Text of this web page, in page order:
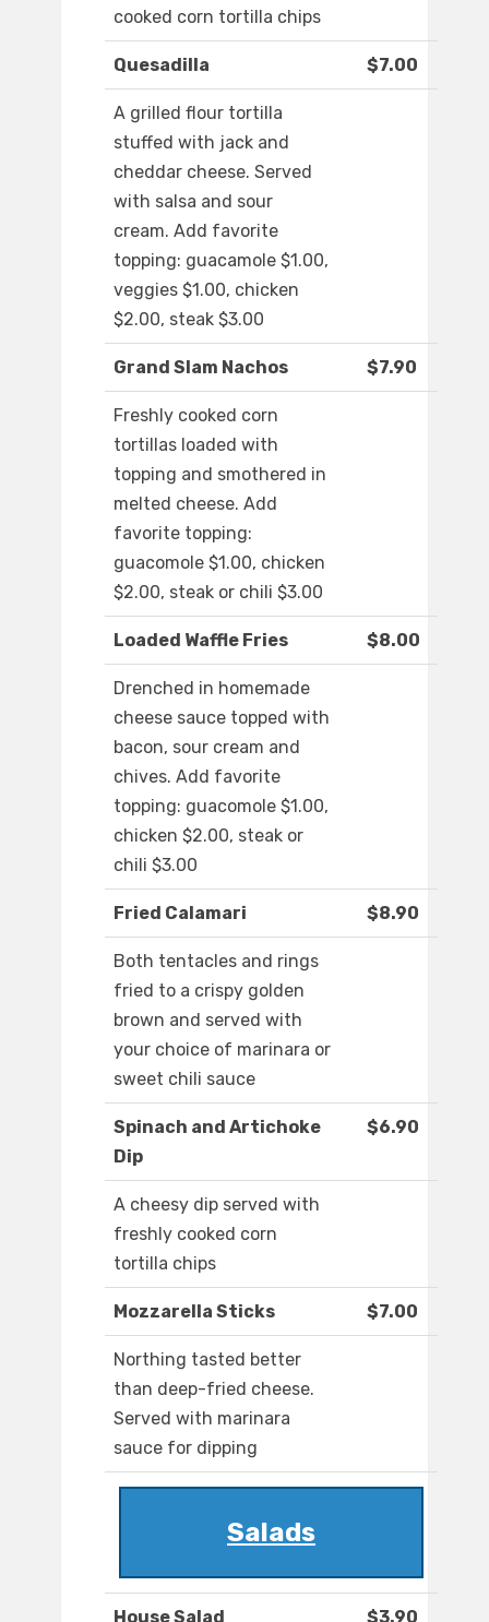
cooked corn tortilla chips
Quesadilla $7.00
A grilled flour tortilla
stuffed with jack and
cheddar cheese. Served
with salsa and sour
cream. Add favorite
topping: guacamole $1.00,
veggies $1.00, chicken
$2.00, steak $3.00
Grand Slam Nachos $7.90
Freshly cooked corn
tortillas loaded with
topping and smothered in
melted cheese. Add
favorite topping:
guacomole $1.00, chicken
$2.00, steak or chili $3.00
Loaded Waffle Fries $8.00
Drenched in homemade
cheese sauce topped with
bacon, sour cream and
chives. Add favorite
topping: guacomole $1.00,
chicken $2.00, steak or
chili $3.00
Fried Calamari $8.90
Both tentacles and rings
fried to a crispy golden
brown and served with
your choice of marinara or
sweet chili sauce
Spinach and Artichoke
Dip
$6.90
A cheesy dip served with
freshly cooked corn
tortilla chips
Mozzarella Sticks $7.00
Northing tasted better
than deep-fried cheese.
Served with marinara
sauce for dipping
Salads
House Salad $3.90